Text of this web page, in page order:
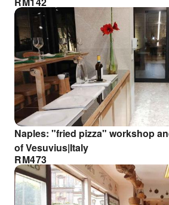
Naples: "fried pizza" workshop
of Vesuvius|Italy
RM473